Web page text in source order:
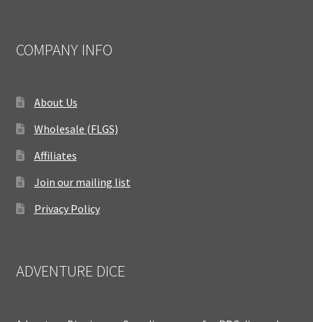
COMPANY INFO
About Us
Wholesale (FLGS)
Affiliates
Join our mailing list
Privacy Policy
ADVENTURE DICE